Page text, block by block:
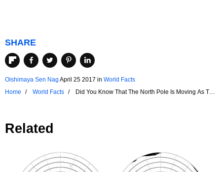
SHARE
Oishimaya Sen Nag April 25 2017 in World Facts
Home
World Facts
Did You Know That The North Pole Is Moving As The
Related